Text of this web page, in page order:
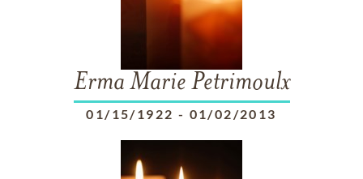
Erma Marie Petrimoulx
01/15/1922 - 01/02/2013